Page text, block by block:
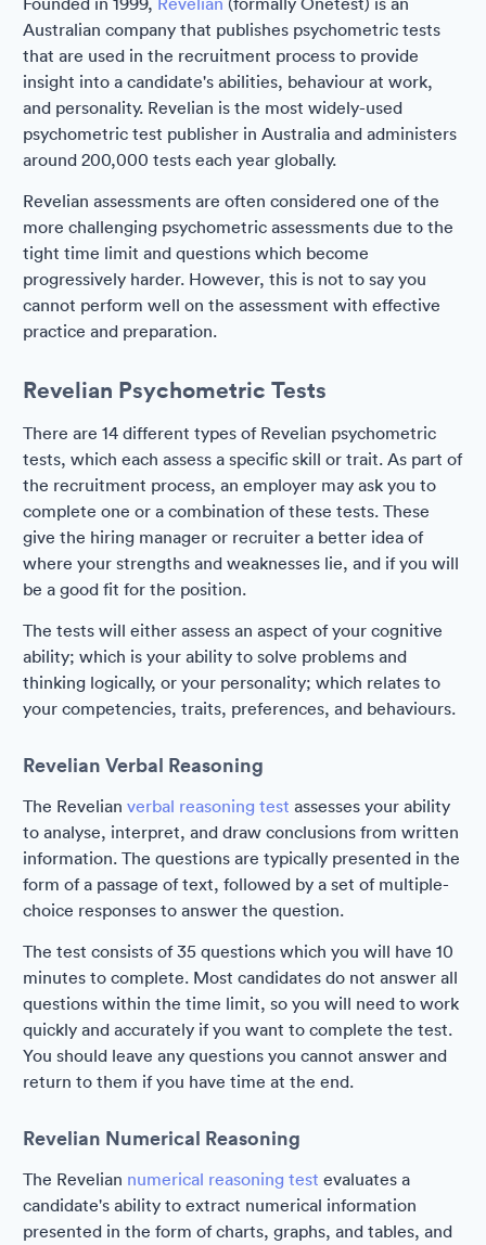
Australian company that publishes psychometric tests
that are used in the recruitment process to provide
insight into a candidate's abilities, behaviour at work,
and personality. Revelian is the most widely-used
psychometric test publisher in Australia and administers
around 200,000 tests each year globally.
Revelian assessments are often considered one of the
more challenging psychometric assessments due to the
tight time limit and questions which become
progressively harder. However, this is not to say you
cannot perform well on the assessment with effective
practice and preparation.
Revelian Psychometric Tests
There are 14 different types of Revelian psychometric
tests, which each assess a specific skill or trait. As part of
the recruitment process, an employer may ask you to
complete one or a combination of these tests. These
give the hiring manager or recruiter a better idea of
where your strengths and weaknesses lie, and if you will
be a good fit for the position.
The tests will either assess an aspect of your cognitive
ability; which is your ability to solve problems and
thinking logically, or your personality; which relates to
your competencies, traits, preferences, and behaviours.
Revelian Verbal Reasoning
The Revelian verbal reasoning test assesses your ability
to analyse, interpret, and draw conclusions from written
information. The questions are typically presented in the
form of a passage of text, followed by a set of multiple-
choice responses to answer the question.
The test consists of 35 questions which you will have 10
minutes to complete. Most candidates do not answer all
questions within the time limit, so you will need to work
quickly and accurately if you want to complete the test.
You should leave any questions you cannot answer and
return to them if you have time at the end.
Revelian Numerical Reasoning
The Revelian numerical reasoning test evaluates a
candidate's ability to extract numerical information
presented in the form of charts, graphs, and tables, and